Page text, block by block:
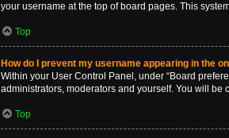
your username at the top of board pages. This
Top
How do I prevent my username appearing in the
Within your User Control Panel, under “Board
administrators, moderators and yourself. You will be
Top